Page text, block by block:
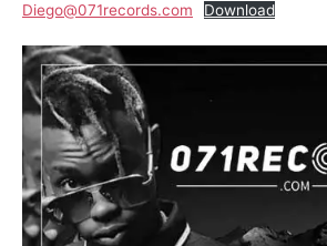
Diego@071records.com
Download